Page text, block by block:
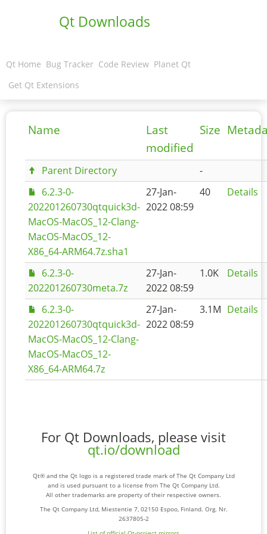
Qt Downloads
Qt Home Bug Tracker Code Review Planet Qt
Get Qt Extensions
Name
Last
modified
Size
Parent Directory
-
6.2.3-0-
202201260730qtquick3d-
MacOS-MacOS_12-Clang-
MacOS-MacOS_12-
X86_64-ARM64.7z.sha1
27-Jan-
2022 08:59
40 Details
6.2.3-0-
202201260730meta.7z
27-Jan-
2022 08:59
1.0K Details
6.2.3-0-
202201260730qtquick3d-
MacOS-MacOS_12-Clang-
MacOS-MacOS_12-
X86_64-ARM64.7z
27-Jan-
2022 08:59
3.1M Details
For Qt Downloads, please visit
qt.io/download
Qt® and the Qt logo is a registered trade mark of The Qt Company Ltd
and is used pursuant to a license from The Qt Company Ltd.
All other trademarks are property of their respective owners.
The Qt Company Ltd, Miestentie 7, 02150 Espoo, Finland. Org. Nr.
2637805-2